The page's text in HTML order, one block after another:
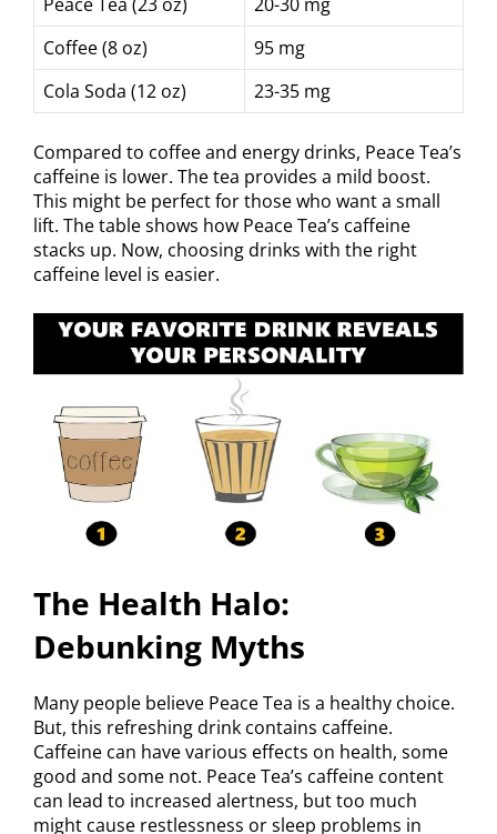
Coffee (8 oz)
95 mg
Cola Soda (12 oz)
23-35 mg
Compared to coffee and energy drinks, Peace Tea’s
caffeine is lower. The tea provides a mild boost.
This might be perfect for those who want a small
lift. The table shows how Peace Tea’s caffeine
stacks up. Now, choosing drinks with the right
caffeine level is easier.
The Health Halo:
Debunking Myths
Many people believe Peace Tea is a healthy choice.
But, this refreshing drink contains caffeine.
Caffeine can have various effects on health, some
good and some not. Peace Tea’s caffeine content
can lead to increased alertness, but too much
might cause restlessness or sleep problems in